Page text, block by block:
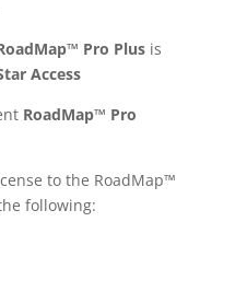
Pro Plus is
Access
RoadMap™ Pro
to the RoadMap™
following: